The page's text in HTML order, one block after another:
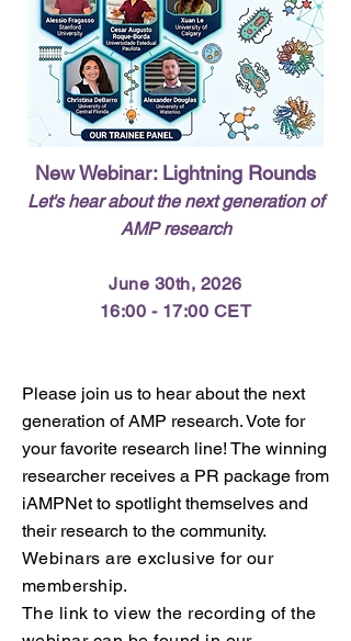
New Webinar: Lightning Rounds
Let's hear about the next generation of
AMP research
June 30th, 2026
16:00 - 17:00 CET
Please join us to hear about the next
generation of AMP research. Vote for
your favorite research line! The winning
researcher receives a PR package from
iAMPNet to spotlight themselves and
their research to the community.
Webinars are exclusive for our
membership.
The link to view the recording of the